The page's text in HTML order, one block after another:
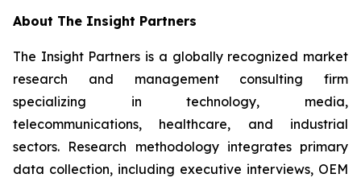
About The Insight Partners
The Insight Partners is a globally recognized market
research and management consulting firm
specializing in technology, media,
telecommunications, healthcare, and industrial
sectors. Research methodology integrates primary
data collection, including executive interviews, OEM